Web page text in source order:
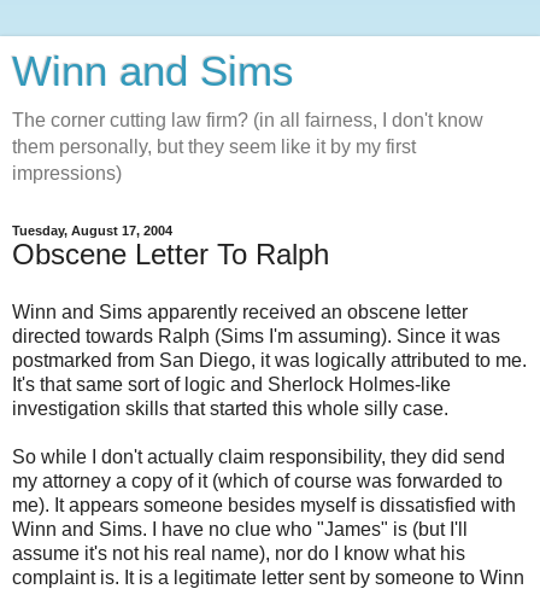
Winn and Sims
The corner cutting law firm? (in all fairness, I don't know
them personally, but they seem like it by my first
impressions)
Tuesday, August 17, 2004
Obscene Letter To Ralph
Winn and Sims apparently received an obscene letter
directed towards Ralph (Sims I'm assuming). Since it was
postmarked from San Diego, it was logically attributed to me.
It's that same sort of logic and Sherlock Holmes-like
investigation skills that started this whole silly case.
So while I don't actually claim responsibility, they did send
my attorney a copy of it (which of course was forwarded to
me). It appears someone besides myself is dissatisfied with
Winn and Sims. I have no clue who "James" is (but I'll
assume it's not his real name), nor do I know what his
complaint is. It is a legitimate letter sent by someone to Winn